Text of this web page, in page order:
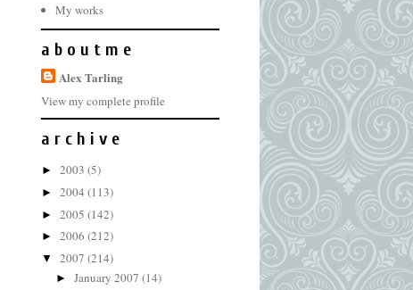
My works
a b o u t m e
Alex Tarling
View my complete profile
a r c h i v e
► 2003 (5)
► 2004 (113)
► 2005 (142)
► 2006 (212)
▼ 2007 (214)
► January 2007 (14)